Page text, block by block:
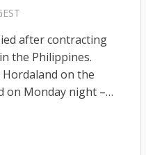
after contracting
the Philippines.
on the
on Monday night –…